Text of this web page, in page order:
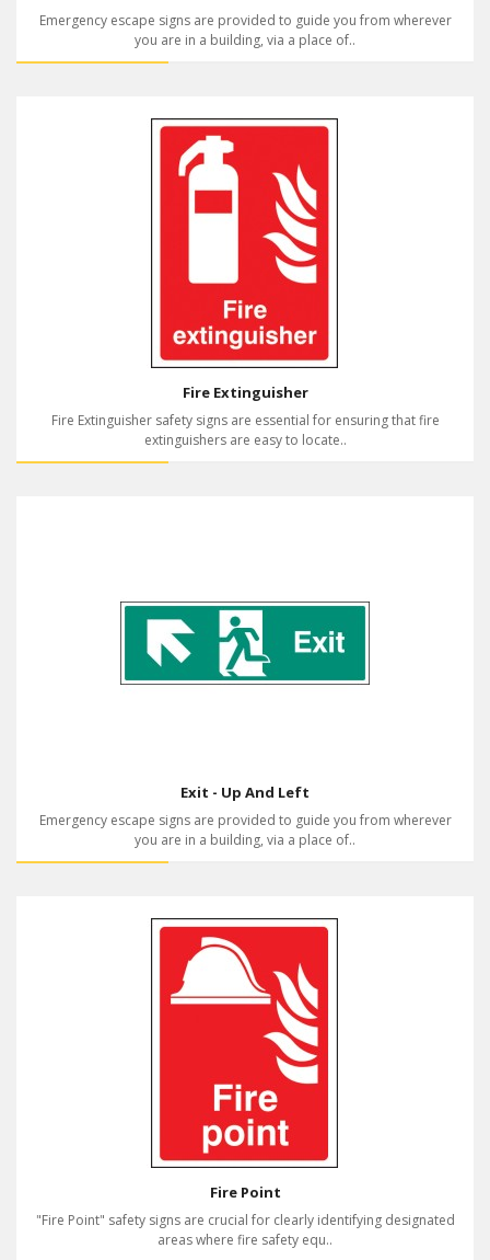
Emergency escape signs are provided to guide you from wherever
you are in a building, via a place of..
Fire Extinguisher
Fire Extinguisher safety signs are essential for ensuring that fire
extinguishers are easy to locate..
Exit - Up And Left
Emergency escape signs are provided to guide you from wherever
you are in a building, via a place of..
Fire Point
"Fire Point" safety signs are crucial for clearly identifying designated
areas where fire safety equ..